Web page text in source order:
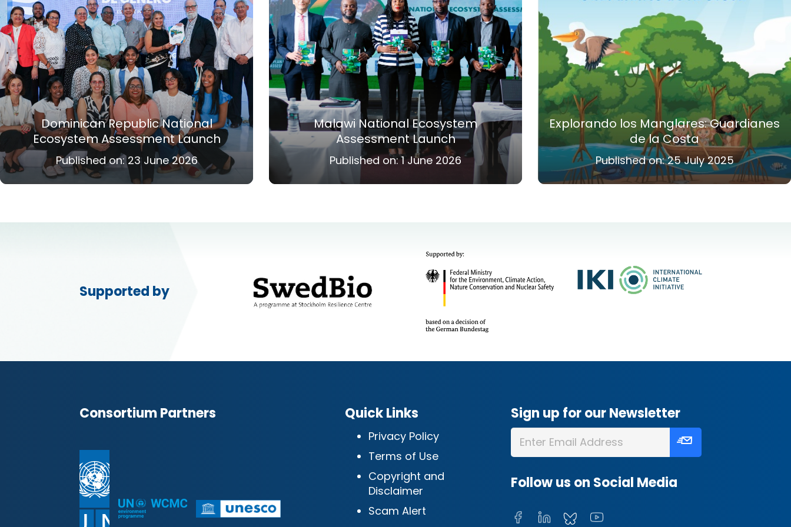
Dominican Republic National
Ecosystem Assessment Launch
Published on:23 June 2026
Malawi National Ecosystem
Assessment Launch
Published on:1 June 2026
Explorando los Manglares: Guardianes
de la Costa
Published on:25 July 2025
Supported by
Consortium Partners Quick Links
Privacy Policy
Terms of Use
Copyright and
Disclaimer
Scam Alert
Sign up for our Newsletter
Follow us on Social Media